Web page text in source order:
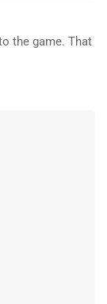
the game. That